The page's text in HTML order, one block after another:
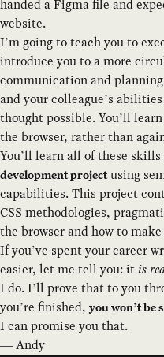
handed a Figma file and
website.
I’m going to teach you to
introduce you to a more
communication and
and your colleague’s
thought possible. You’ll
the browser, rather than
You’ll learn all of these
development projectusing
capabilities. This project
CSS methodologies,
the browser and how to
If you’ve spent your career
easier, let me tell you: itis
I do. I’ll prove that to you
you’re finished, you won’t be
I can promise you that.
— Andy